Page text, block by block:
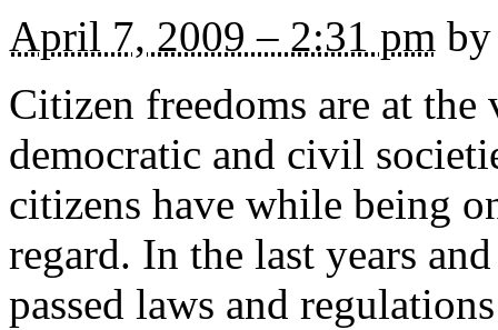
April 7, 2009 – 2:31 pm
Citizen freedoms are at
democratic and civil
citizens have while being
regard. In the last years
passed laws and